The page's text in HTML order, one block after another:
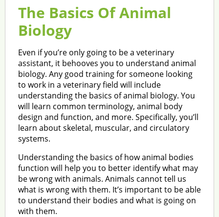
The Basics Of Animal
Biology
Even if you’re only going to be a veterinary
assistant, it behooves you to understand animal
biology. Any good training for someone looking
to work in a veterinary field will include
understanding the basics of animal biology. You
will learn common terminology, animal body
design and function, and more. Specifically, you’ll
learn about skeletal, muscular, and circulatory
systems.
Understanding the basics of how animal bodies
function will help you to better identify what may
be wrong with animals. Animals cannot tell us
what is wrong with them. It’s important to be able
to understand their bodies and what is going on
with them.